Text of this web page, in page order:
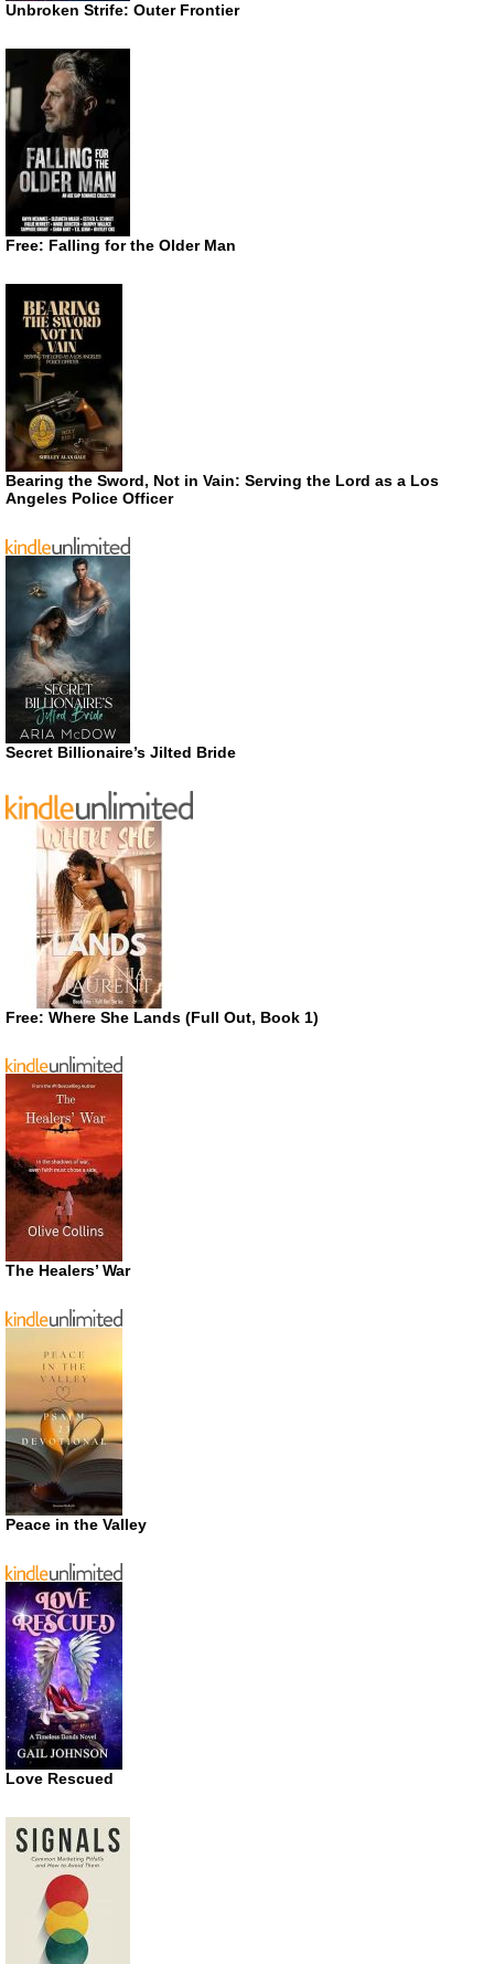
Unbroken Strife: Outer Frontier
Free: Falling for the Older Man
Bearing the Sword, Not in Vain: Serving the Lord as a Los
Angeles Police Officer
Secret Billionaire’s Jilted Bride
Free: Where She Lands (Full Out, Book 1)
The Healers’ War
Peace in the Valley
Love Rescued